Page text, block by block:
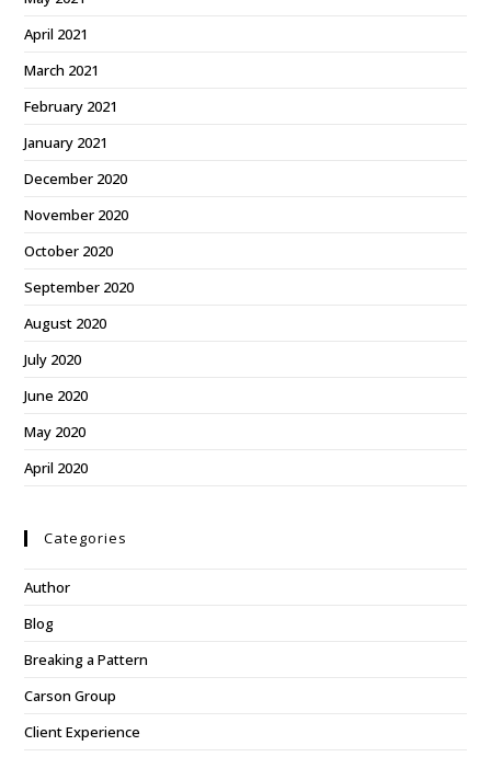
April 2021
March 2021
February 2021
January 2021
December 2020
November 2020
October 2020
September 2020
August 2020
July 2020
June 2020
May 2020
April 2020
Categories
Author
Blog
Breaking a Pattern
Carson Group
Client Experience